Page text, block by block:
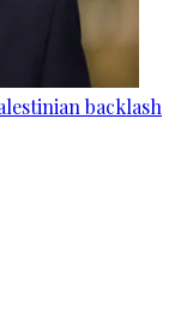
backlash